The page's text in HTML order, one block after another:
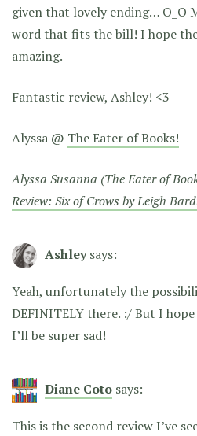
given that lovely ending… O_O
word that fits the bill! I hope
amazing.
Fantastic review, Ashley! <3
Alyssa @ The Eater of Books!
Alyssa Susanna (The Eater of
Review: Six of Crows by Leigh
Ashley says:
Yeah, unfortunately the
DEFINITELY there. :/ But I
I’ll be super sad!
Diane Coto says:
This is the second review I’ve